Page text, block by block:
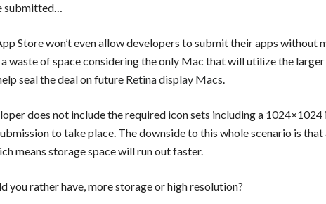
submitted…
Store won’t even allow developers to submit their apps without
waste of space considering the only Mac that will utilize the larger
seal the deal on future Retina display Macs.
does not include the required icon sets including a
to take place. The downside to this whole scenario is
means storage space will run out faster.
you rather have, more storage or high resolution?